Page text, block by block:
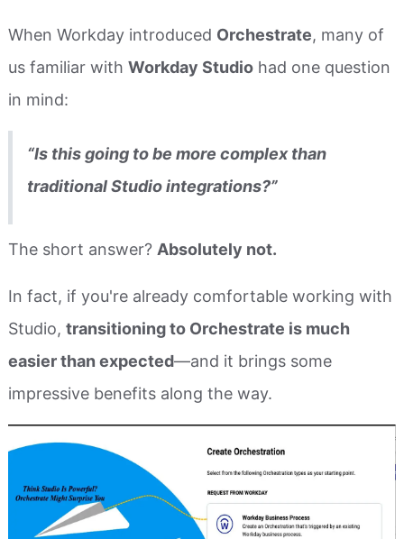
When Workday introduced Orchestrate, many of
us familiar with Workday Studio had one question
in mind:
“Is this going to be more complex than
traditional Studio integrations?”
The short answer? Absolutely not.
In fact, if you're already comfortable working with
Studio, transitioning to Orchestrate is much
easier than expected—and it brings some
impressive benefits along the way.